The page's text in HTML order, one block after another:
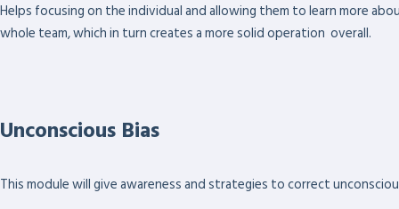
Helps focusing on the individual and allowing them to learn more
whole team, which in turn creates a more solid operation overall.
Unconscious Bias
This module will give awareness and strategies to correct